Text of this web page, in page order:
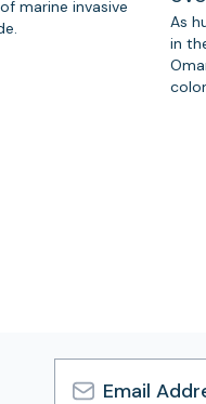
marine invasive
As
in